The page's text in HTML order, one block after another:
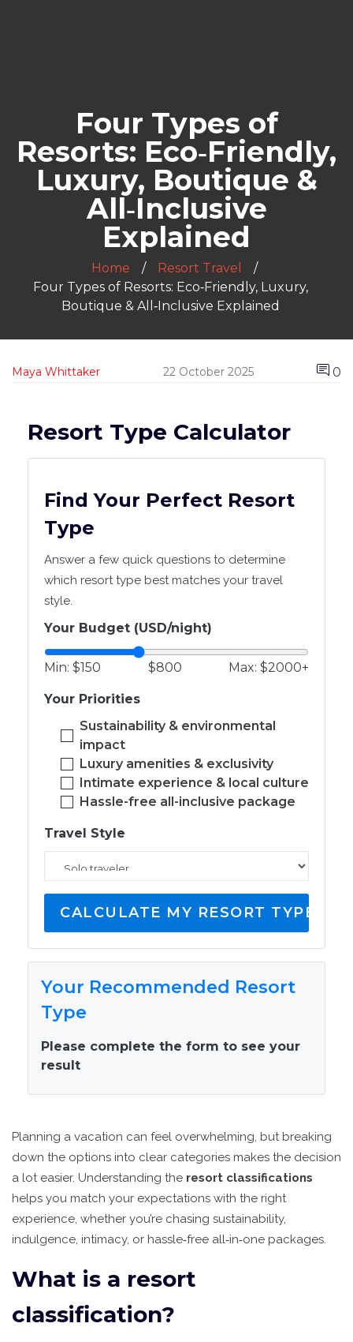
Four Types of
Resorts: Eco‑Friendly,
Luxury, Boutique &
All‑Inclusive
Explained
Home
Resort Travel
Four Types of Resorts: Eco‑Friendly, Luxury,
Boutique & All‑Inclusive Explained
Maya Whittaker 22 October 2025 0
Resort Type Calculator
Find Your Perfect Resort
Type
Answer a few quick questions to determine
which resort type best matches your travel
style.
Your Budget (USD/night)
Min: $150 $800 Max: $2000+
Your Priorities
Sustainability & environmental
impact
Luxury amenities & exclusivity
Intimate experience & local culture
Hassle-free all-inclusive package
Travel Style
CALCULATE MY RESORT TYPE
Your Recommended Resort
Type
Please complete the form to see your
result
Planning a vacation can feel overwhelming, but breaking
down the options into clear categories makes the decision
a lot easier. Understanding the resort classifications
helps you match your expectations with the right
experience, whether you’re chasing sustainability,
indulgence, intimacy, or hassle‑free all‑in‑one packages.
What is a resort
classification?